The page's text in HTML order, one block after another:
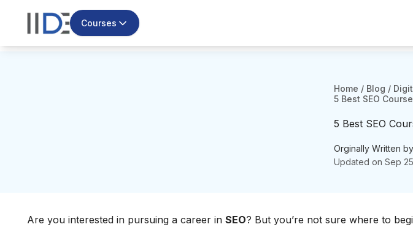
Courses
Home / Blog /
5 Best SEO
5 Best SEO
Orginally Written by
Updated on Sep
Are you interested in pursuing a career in SEO? But you’re not sure where to